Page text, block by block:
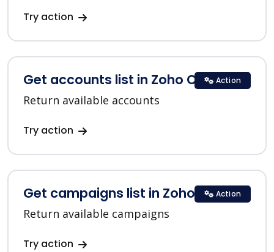
Try action
Get accounts list in Zoho CRM
Return available accounts
Try action
Action
Get campaigns list in Zoho CRM
Return available campaigns
Try action
Action